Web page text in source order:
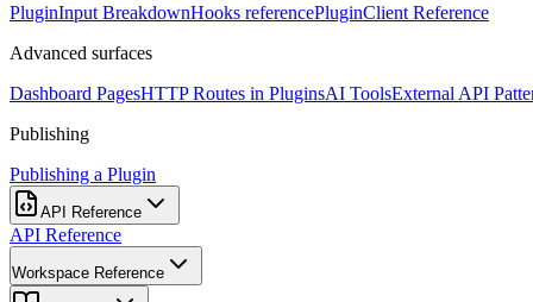
PluginInput BreakdownHooks referencePluginClient Reference
Advanced surfaces
Dashboard PagesHTTP Routes in PluginsAI ToolsExternal API
Publishing
Publishing a Plugin
API Reference
API Reference
Workspace Reference